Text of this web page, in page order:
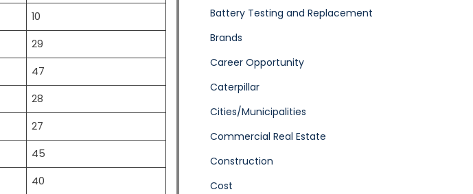
10
29
47
28
27
45
40
Battery Testing and Replacement
Brands
Career Opportunity
Caterpillar
Cities/Municipalities
Commercial Real Estate
Construction
Cost